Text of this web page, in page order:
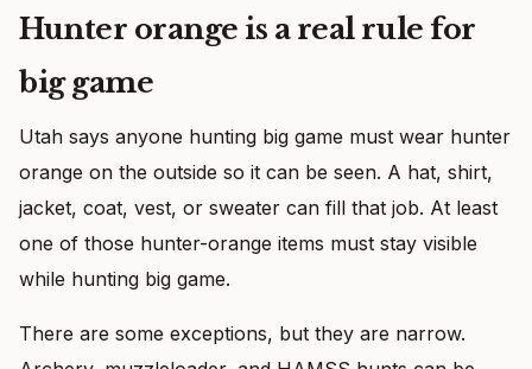
Hunter orange is a real rule for
big game
Utah says anyone hunting big game must wear hunter
orange on the outside so it can be seen. A hat, shirt,
jacket, coat, vest, or sweater can fill that job. At least
one of those hunter-orange items must stay visible
while hunting big game.
There are some exceptions, but they are narrow.